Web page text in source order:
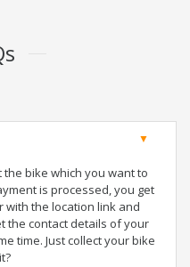
the bike which you want to
is processed, you get
the location link and
the contact details of your
time. Just collect your bike